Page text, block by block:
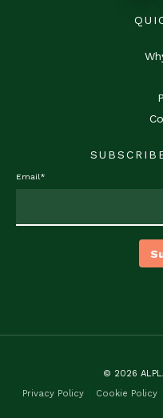
Email*
© 2026
Privacy Policy
Cookie Policy